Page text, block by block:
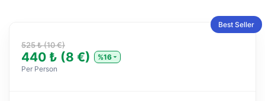
Best Seller
525 ₺ (10 €)
440 ₺ (8 €)
%16
Per Person